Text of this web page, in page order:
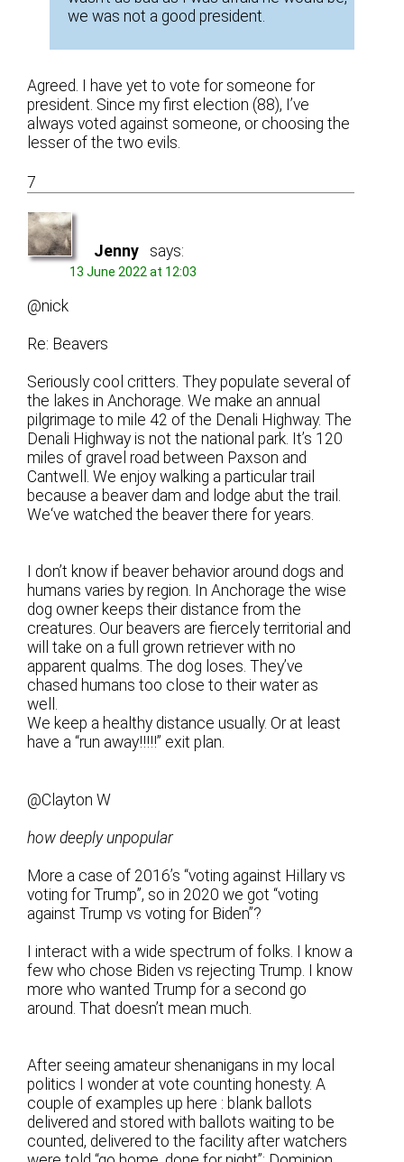
we was not a good president.
Agreed. I have yet to vote for someone for
president. Since my first election (88), I’ve
always voted against someone, or choosing the
lesser of the two evils.
7
Jenny says:
13 June 2022 at 12:03
@nick
Re: Beavers
Seriously cool critters. They populate several of
the lakes in Anchorage. We make an annual
pilgrimage to mile 42 of the Denali Highway. The
Denali Highway is not the national park. It’s 120
miles of gravel road between Paxson and
Cantwell. We enjoy walking a particular trail
because a beaver dam and lodge abut the trail.
We‘ve watched the beaver there for years.
I don’t know if beaver behavior around dogs and
humans varies by region. In Anchorage the wise
dog owner keeps their distance from the
creatures. Our beavers are fiercely territorial and
will take on a full grown retriever with no
apparent qualms. The dog loses. They’ve
chased humans too close to their water as
well.
We keep a healthy distance usually. Or at least
have a “run away!!!!!” exit plan.
@Clayton W
how deeply unpopular
More a case of 2016’s “voting against Hillary vs
voting for Trump”, so in 2020 we got “voting
against Trump vs voting for Biden”?
I interact with a wide spectrum of folks. I know a
few who chose Biden vs rejecting Trump. I know
more who wanted Trump for a second go
around. That doesn’t mean much.
After seeing amateur shenanigans in my local
politics I wonder at vote counting honesty. A
couple of examples up here : blank ballots
delivered and stored with ballots waiting to be
counted, delivered to the facility after watchers